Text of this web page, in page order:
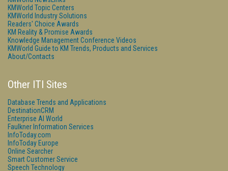
KMWorld Topic Centers
KMWorld Industry Solutions
Readers' Choice Awards
KM Reality & Promise Awards
Knowledge Management Conference Videos
KMWorld Guide to KM Trends, Products and Services
About/Contacts
Other ITI Sites
Database Trends and Applications
DestinationCRM
Enterprise AI World
Faulkner Information Services
InfoToday.com
InfoToday Europe
Online Searcher
Smart Customer Service
Speech Technology